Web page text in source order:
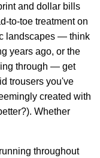
and dollar bills
to-toe treatment on
landscapes — think
years ago, or the
through — get
trousers you've
created with
Whether
throughout